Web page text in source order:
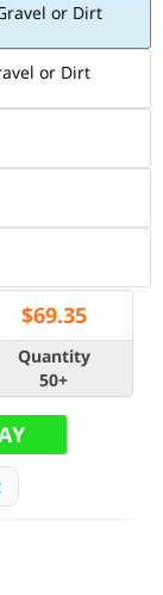
or Dirt
or Dirt
$69.35
Quantity
50+